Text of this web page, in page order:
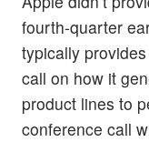
fourth-quarter
typically
call on how it
product lines to
conference call